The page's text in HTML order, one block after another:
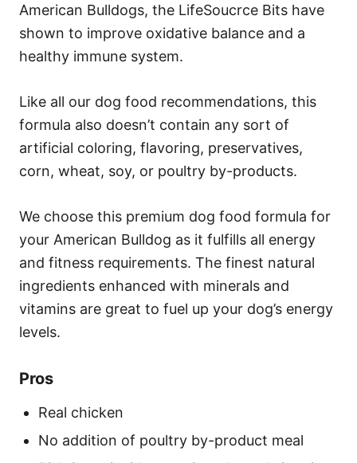
American Bulldogs, the LifeSoucrce Bits have
shown to improve oxidative balance and a
healthy immune system.
Like all our dog food recommendations, this
formula also doesn’t contain any sort of
artificial coloring, flavoring, preservatives,
corn, wheat, soy, or poultry by-products.
We choose this premium dog food formula for
your American Bulldog as it fulfills all energy
and fitness requirements. The finest natural
ingredients enhanced with minerals and
vitamins are great to fuel up your dog’s energy
levels.
Pros
Real chicken
No addition of poultry by-product meal